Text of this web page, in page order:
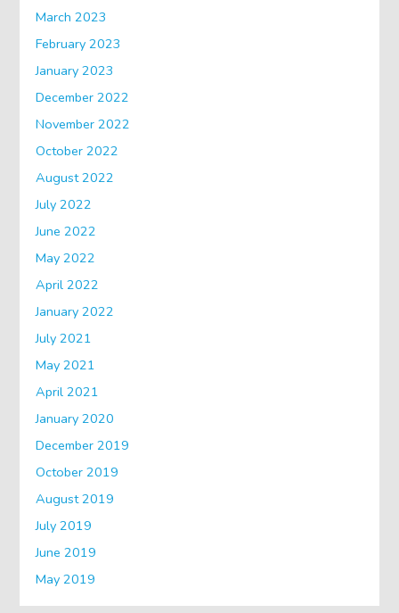
March 2023
February 2023
January 2023
December 2022
November 2022
October 2022
August 2022
July 2022
June 2022
May 2022
April 2022
January 2022
July 2021
May 2021
April 2021
January 2020
December 2019
October 2019
August 2019
July 2019
June 2019
May 2019